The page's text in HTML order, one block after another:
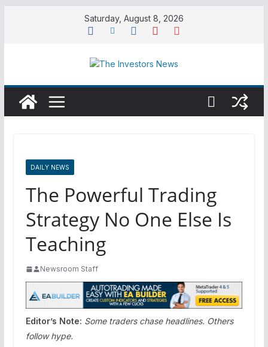
Saturday, August 8, 2026
DAILY NEWS
The Powerful Trading
Strategy No One Else Is
Teaching
Newsroom Staff
Editor’s Note: Some traders chase headlines. Others
follow hype.